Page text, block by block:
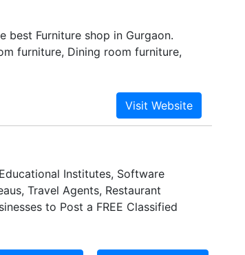
best Furniture shop in Gurgaon.
furniture, Dining room furniture,
Institutes, Software
Travel Agents, Restaurant
to Post a FREE Classified